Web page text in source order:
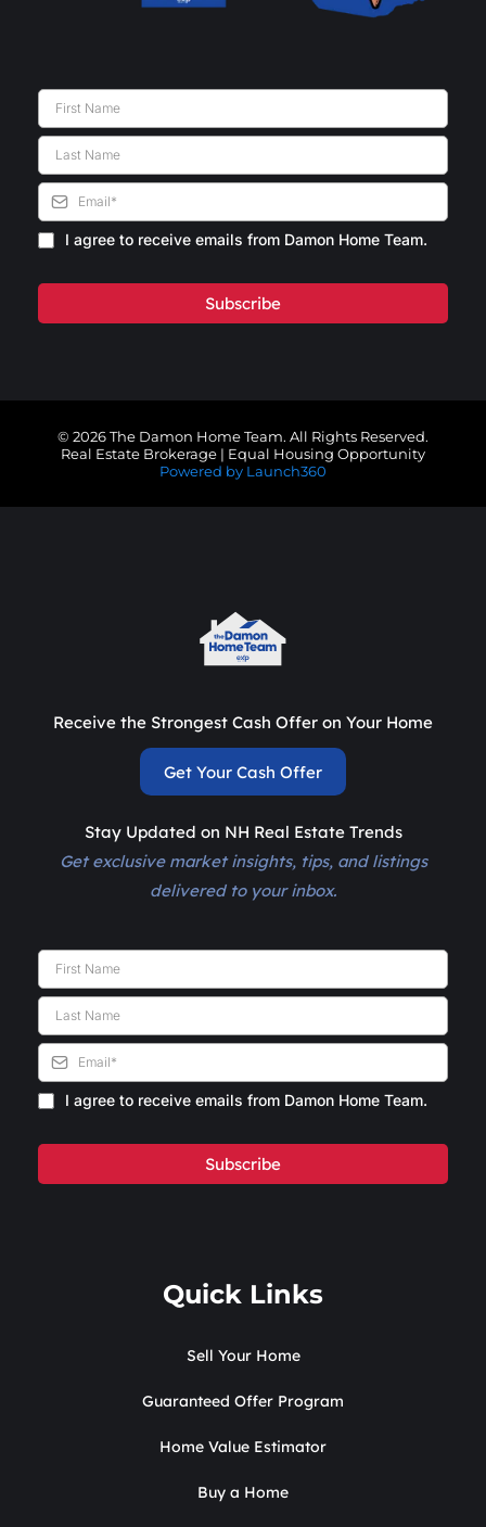
I agree to receive emails from Damon Home Team.
Subscribe
© 2026 The Damon Home Team. All Rights Reserved.
Real Estate Brokerage | Equal Housing Opportunity
Powered by Launch360
Receive the Strongest Cash Offer on Your Home
Get Your Cash Offer
Stay Updated on NH Real Estate Trends
Get exclusive market insights, tips, and listings
delivered to your inbox.
I agree to receive emails from Damon Home Team.
Subscribe
Quick Links
Sell Your Home
Guaranteed Offer Program
Home Value Estimator
Buy a Home